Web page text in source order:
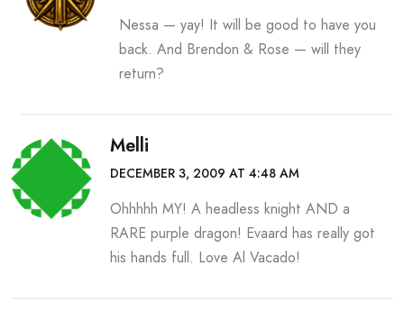
Nessa — yay! It will be good to have you
back. And Brendon & Rose — will they
return?
Melli
DECEMBER 3, 2009 AT 4:48 AM
Ohhhhh MY! A headless knight AND a
RARE purple dragon! Evaard has really got
his hands full. Love Al Vacado!